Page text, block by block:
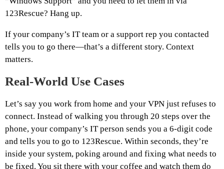
123Rescue? Hang up.
If your company’s IT team or a support rep you contacted
tells you to go there—that’s a different story. Context
matters.
Real-World Use Cases
Let’s say you work from home and your VPN just refuses to
connect. Instead of walking you through 20 steps over the
phone, your company’s IT person sends you a 6-digit code
and tells you to go to 123Rescue. Within seconds, they’re
inside your system, poking around and fixing what needs to
be fixed. You sit there with your coffee and watch them do